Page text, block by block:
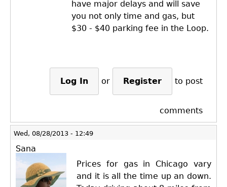
have major delays and will save
you not only time and gas, but
$30 - $40 parking fee in the Loop.
Log In or Register to post
comments
Wed, 08/28/2013 - 12:49
Sana
Prices for gas in Chicago vary
and it is all the time up an down.